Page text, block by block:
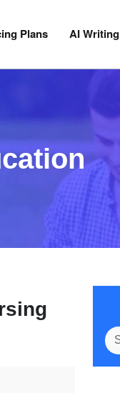
Plans AI Writing